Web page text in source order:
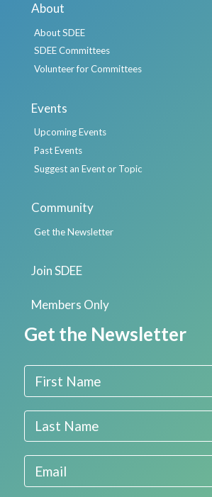
About
About SDEE
SDEE Committees
Volunteer for Committees
Events
Upcoming Events
Past Events
Suggest an Event or Topic
Community
Get the Newsletter
Join SDEE
Members Only
Get the Newsletter
First Name
Last Name
Email